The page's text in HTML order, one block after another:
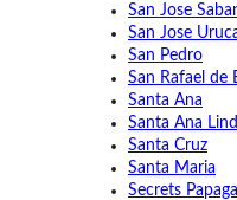
San Jose
San Jose
San Pedro
San Rafael de
Santa Ana
Santa Ana
Santa Cruz
Santa Maria
Secrets